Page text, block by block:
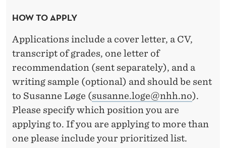
HOW TO APPLY
Applications include a cover letter, a CV,
transcript of grades, one letter of
recommendation (sent separately), and a
writing sample (optional) and should be sent
to Susanne Løge (susanne.loge@nhh.no).
Please specify which position you are
applying to. If you are applying to more than
one please include your prioritized list.